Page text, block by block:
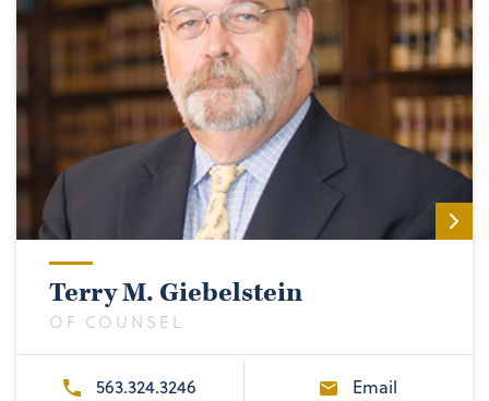
Terry M. Giebelstein
OF COUNSEL
563.324.3246 Email